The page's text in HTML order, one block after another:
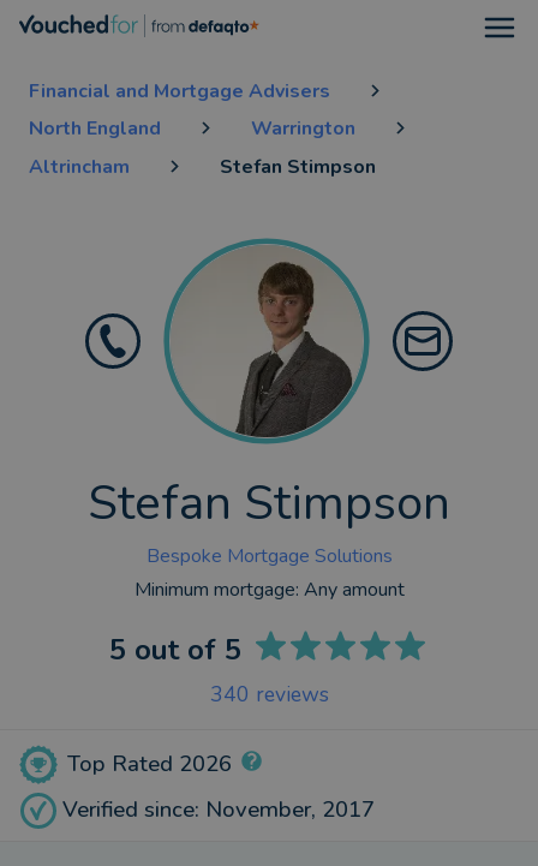
Financial and Mortgage Advisers
North England
Warrington
Altrincham
Stefan Stimpson
Stefan Stimpson
Bespoke Mortgage Solutions
Minimum mortgage: Any amount
Top Rated 2026
Verified since: November, 2017
5 out of 5
340 reviews